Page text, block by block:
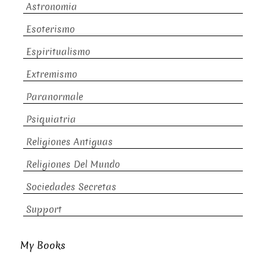
Astronomia
Esoterismo
Espiritualismo
Extremismo
Paranormale
Psiquiatria
Religiones Antiguas
Religiones Del Mundo
Sociedades Secretas
Support
My Books